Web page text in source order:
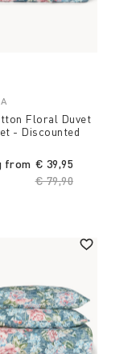
Floral Duvet
- Discounted
from
Price reduced
€ 79,90
€ 39,95